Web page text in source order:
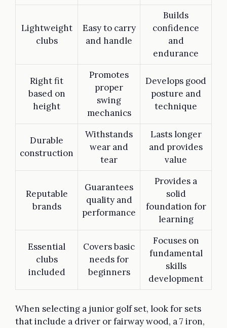
Lightweight
clubs
Easy to carry
and handle
Builds
confidence
and
endurance
Right fit
based on
height
Promotes
proper
swing
mechanics
Develops good
posture and
technique
Durable
construction
Withstands
wear and
tear
Lasts longer
and provides
value
Reputable
brands
Guarantees
quality and
performance
Provides a
solid
foundation for
learning
Essential
clubs
included
Covers basic
needs for
beginners
Focuses on
fundamental
skills
development
When selecting a junior golf set, look for sets
that include a driver or fairway wood, a 7 iron,